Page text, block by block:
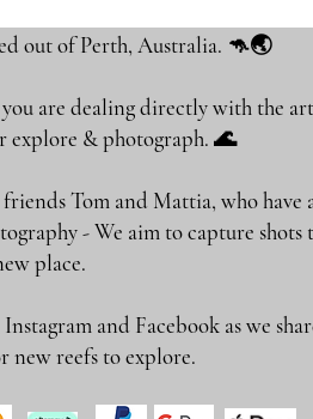
out of Perth, Australia. 🦘🌏
are dealing directly with the
explore & photograph. 🌊
Tom and Mattia, who have
- We aim to capture shots
place.
and Facebook as we
new reefs to explore.